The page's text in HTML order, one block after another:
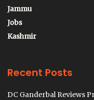
Jammu
Jobs
Kashmir
Recent Posts
DC Ganderbal Reviews